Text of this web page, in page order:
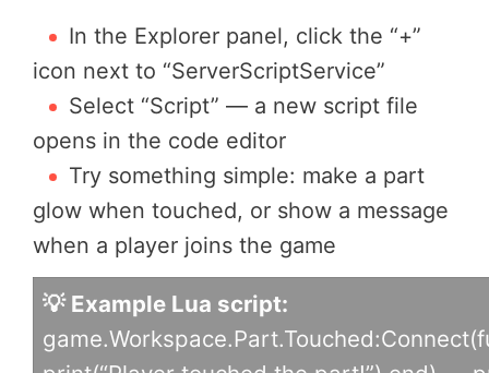
In the Explorer panel, click the “+”
icon next to “ServerScriptService”
Select “Script” — a new script file
opens in the code editor
Try something simple: make a part
glow when touched, or show a message
when a player joins the game
💡 Example Lua script: